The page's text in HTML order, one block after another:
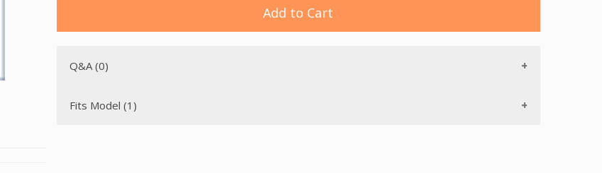
Add to Cart
Q&A (0)
Fits Model (1)